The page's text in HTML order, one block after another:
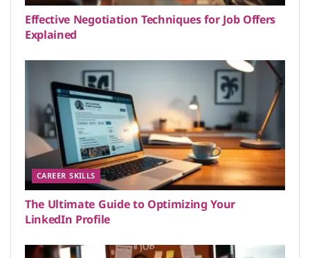
Effective Negotiation Techniques for Job Offers
Explained
CAREER SKILLS
The Ultimate Guide to Optimizing Your
LinkedIn Profile